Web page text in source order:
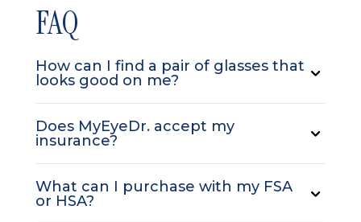
FAQ
How can I find a pair of glasses that
looks good on me?
Does MyEyeDr. accept my
insurance?
What can I purchase with my FSA
or HSA?